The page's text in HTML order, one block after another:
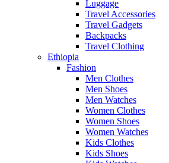
Luggage
Travel Accessories
Travel Gadgets
Backpacks
Travel Clothing
Ethiopia
Fashion
Men Clothes
Men Shoes
Men Watches
Women Clothes
Women Shoes
Women Watches
Kids Clothes
Kids Shoes